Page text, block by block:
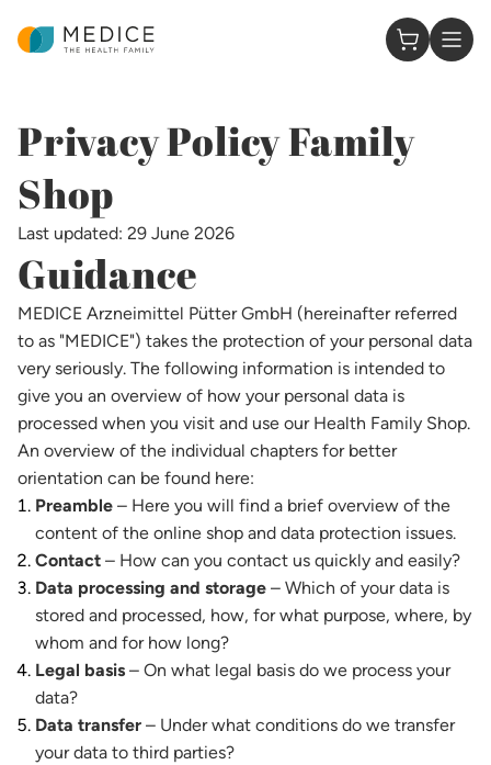
Homepage
0 Items in
Privacy Policy Family
Shop​
Last updated: 29 June 2026
Guidance
MEDICE Arzneimittel Pütter GmbH (hereinafter referred
to as "MEDICE") takes the protection of your personal data
very seriously. The following information is intended to
give you an overview of how your personal data is
processed when you visit and use our Health Family Shop.
An overview of the individual chapters for better
orientation can be found here:
Preamble – Here you will find a brief overview of the
content of the online shop and data protection issues.
Contact – How can you contact us quickly and easily?
Data processing and storage – Which of your data is
stored and processed, how, for what purpose, where, by
whom and for how long?
Legal basis – On what legal basis do we process your
data?
Data transfer – Under what conditions do we transfer
your data to third parties?